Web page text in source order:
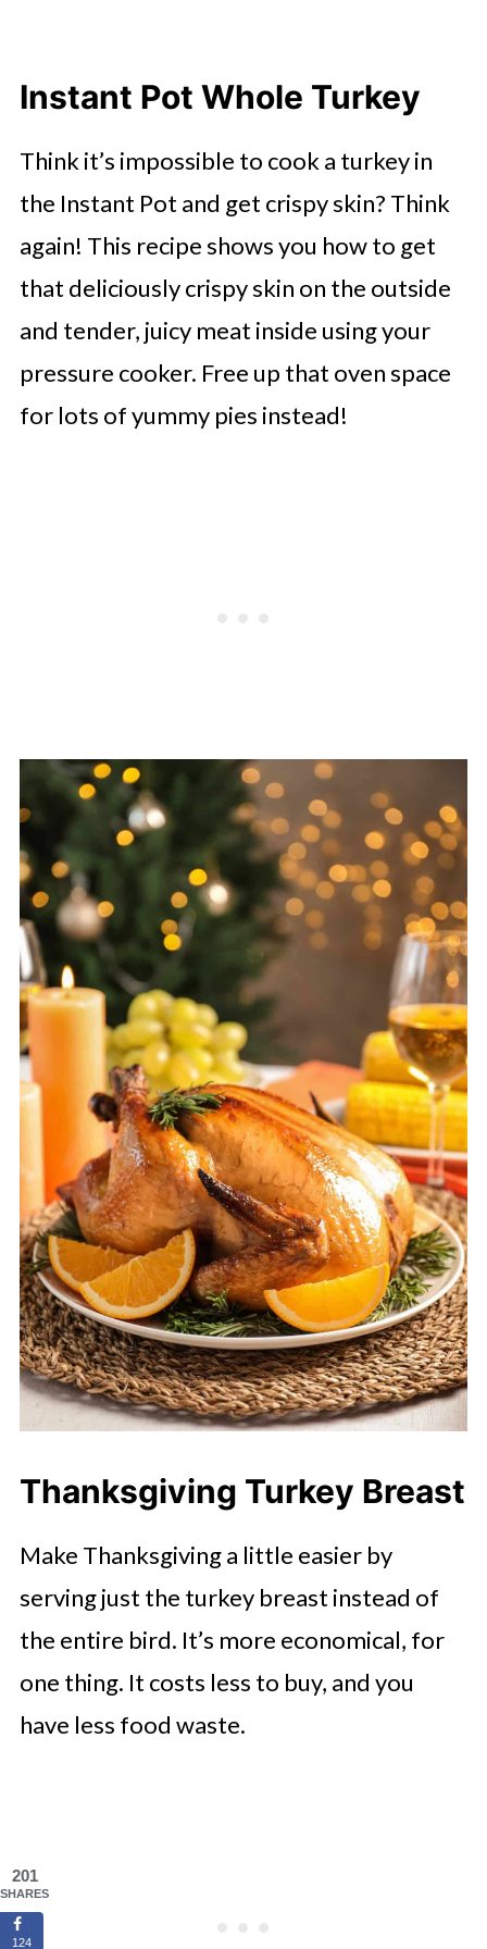
Instant Pot Whole Turkey
Think it’s impossible to cook a turkey in
the Instant Pot and get crispy skin? Think
again! This recipe shows you how to get
that deliciously crispy skin on the outside
and tender, juicy meat inside using your
pressure cooker. Free up that oven space
for lots of yummy pies instead!
Thanksgiving Turkey Breast
Make Thanksgiving a little easier by
serving just the turkey breast instead of
the entire bird. It’s more economical, for
one thing. It costs less to buy, and you
have less food waste.
201
SHARES
124